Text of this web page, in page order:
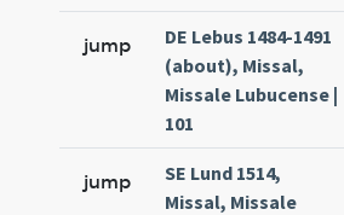
jump
DE Lebus 1484-1491
(about), Missal,
Missale Lubucense |
101
jump
SE Lund 1514,
Missal, Missale